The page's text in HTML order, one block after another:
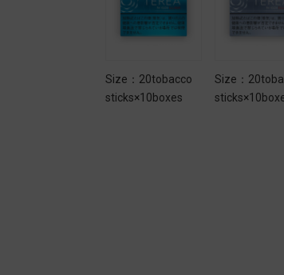
Size：20tobacco
sticks×10boxes
Size：